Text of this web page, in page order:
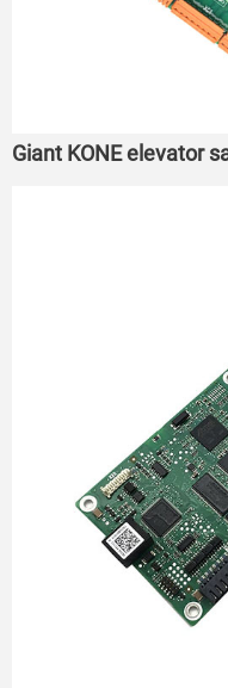
Giant KONE elevator